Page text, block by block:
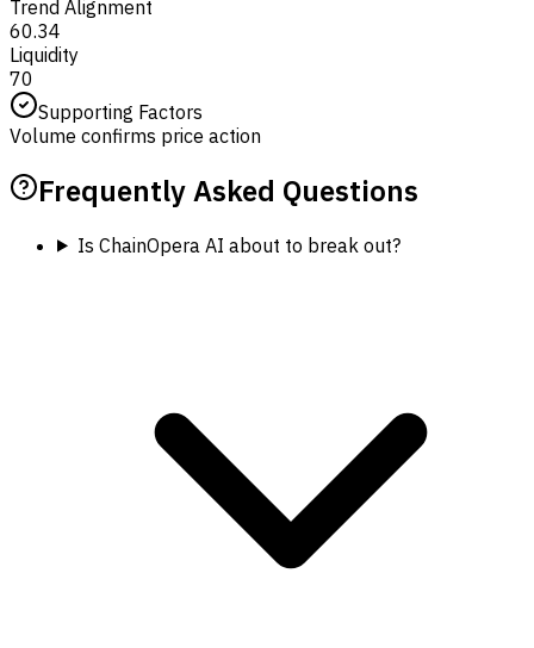
Trend Alignment
60.34
Liquidity
70
Supporting Factors
Volume confirms price action
Frequently Asked Questions
Is ChainOpera AI about to break out?